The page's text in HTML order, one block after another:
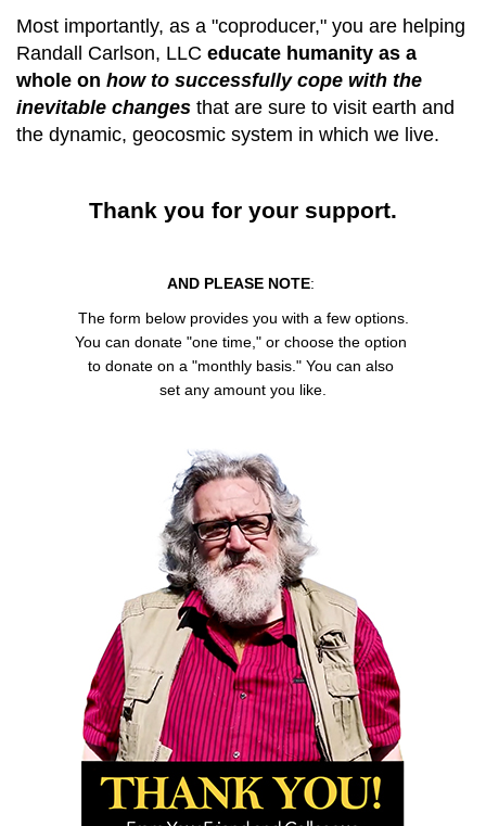
Most importantly, as a "coproducer," you are helping
Randall Carlson, LLC educate humanity as a
whole on howto successfully cope with the
inevitable changes that are sure to visit earth and
the dynamic, geocosmic system in which we live.
Thank you for your support.
AND PLEASE NOTE:
The form below provides you with a few options.
You can donate "one time," or choose the option
to donate on a "monthly basis." You can also
set any amount you like.